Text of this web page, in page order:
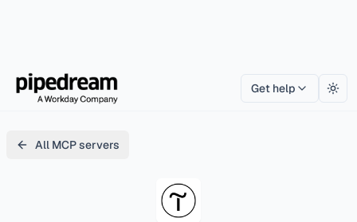
Get help
All MCP servers